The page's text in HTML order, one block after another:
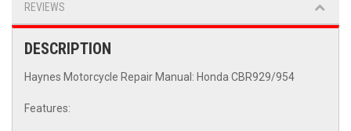
REVIEWS
DESCRIPTION
Haynes Motorcycle Repair Manual: Honda CBR929/954
Features: